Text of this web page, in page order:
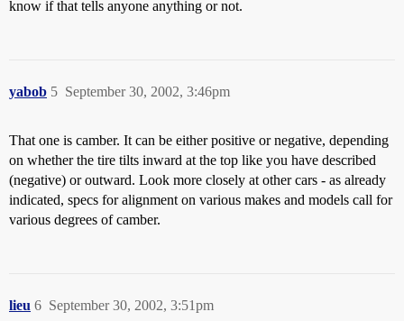
know if that tells anyone anything or not.
yabob September 30, 2002, 3:46pm
5
That one is camber. It can be either positive or negative, depending
on whether the tire tilts inward at the top like you have described
(negative) or outward. Look more closely at other cars - as already
indicated, specs for alignment on various makes and models call for
various degrees of camber.
lieu September 30, 2002, 3:51pm
6